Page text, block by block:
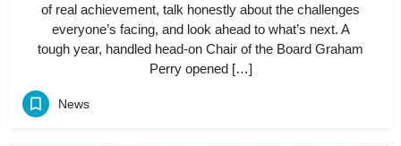
of real achievement, talk honestly about the challenges
everyone’s facing, and look ahead to what’s next. A
tough year, handled head-on Chair of the Board Graham
Perry opened […]
News